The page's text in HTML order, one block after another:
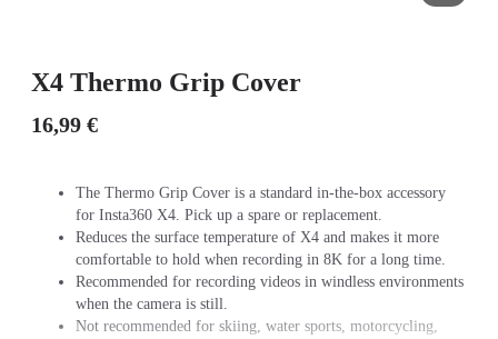
X4 Thermo Grip Cover
16,99 €
The Thermo Grip Cover is a standard in-the-box accessory
for Insta360 X4. Pick up a spare or replacement.
Reduces the surface temperature of X4 and makes it more
comfortable to hold when recording in 8K for a long time.
Recommended for recording videos in windless environments
when the camera is still.
Not recommended for skiing, water sports, motorcycling,